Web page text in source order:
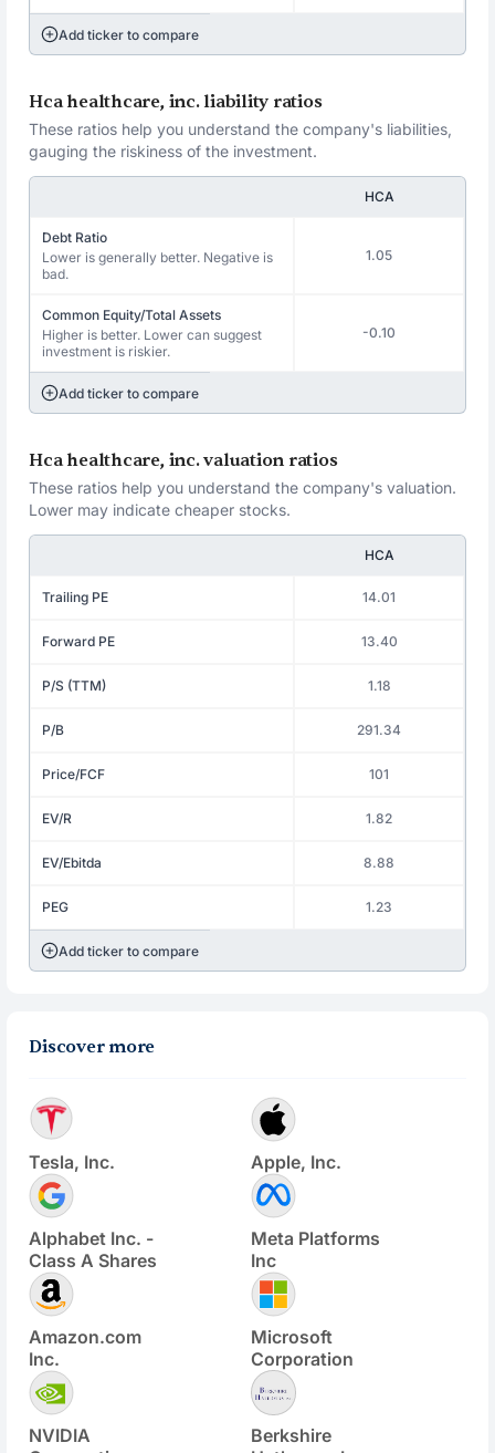
Add ticker to compare
Hca healthcare, inc. liability ratios
These ratios help you understand the company's liabilities,
gauging the riskiness of the investment.
HCA
Debt Ratio
Lower is generally better. Negative is
bad.
1.05
Common Equity/Total Assets
Higher is better. Lower can suggest
investment is riskier.
-0.10
Add ticker to compare
Hca healthcare, inc. valuation ratios
These ratios help you understand the company's valuation.
Lower may indicate cheaper stocks.
HCA
Trailing PE 14.01
Forward PE 13.40
P/S (TTM) 1.18
P/B 291.34
Price/FCF 101
EV/R 1.82
EV/Ebitda 8.88
PEG 1.23
Add ticker to compare
Discover more
Tesla, Inc. Apple, Inc.
Alphabet Inc. -
Class A Shares
Meta Platforms
Inc
Amazon.com
Inc.
Microsoft
Corporation
NVIDIA
Berkshire